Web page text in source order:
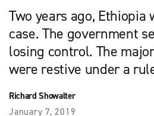
Two years ago, Ethiopia
case. The government
losing control. The
were restive under a
Richard Showalter
January 7, 2019